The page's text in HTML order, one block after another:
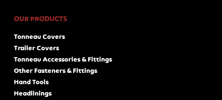
OUR PRODUCTS
Tonneau Covers
Trailer Covers
Tonneau Accessories & Fittings
Other Fasteners & Fittings
Hand Tools
Headlinings